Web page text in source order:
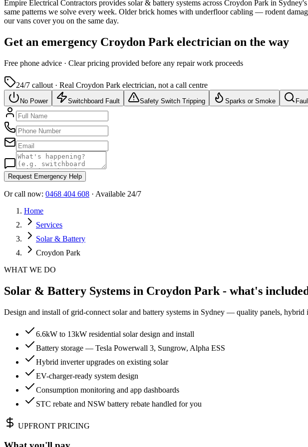
Empire Electrical Contractors provides solar & battery systems across Croydon Park in Sydney's
same patterns we solve every week. Older brick homes with underfloor cabling — rodent
our vans cover you on the same day.
Get an emergency Croydon Parkelectrician on the way
Free phone advice · Clear pricing provided before any repair work proceeds
24/7 callout · Real Croydon Park electrician, not a call centre
No Power Switchboard Fault Safety Switch Tripping Sparks or Smoke
Request Emergency Help
Or call now: 0468 404 608 · Available 24/7
Home
Services
Solar & Battery
Croydon Park
WHAT WE DO
Solar & Battery Systems in Croydon Park - what's included
Design and install of grid-connect solar and battery systems in Sydney — quality panels,
6.6kW to 13kW residential solar design and install
Battery storage — Tesla Powerwall 3, Sungrow, Alpha ESS
Hybrid inverter upgrades on existing solar
EV-charger-ready system design
Consumption monitoring and app dashboards
STC rebate and NSW battery rebate handled for you
UPFRONT PRICING